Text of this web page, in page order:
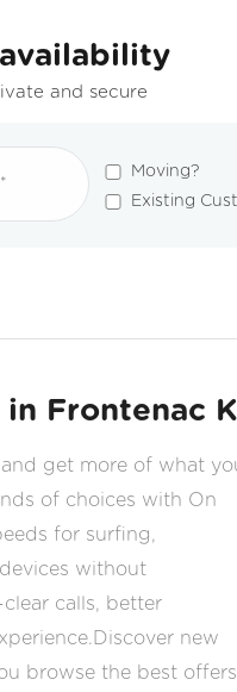
and secure
Moving?
Existing
Frontenac
get more of what
of choices with On
for surfing,
without
calls, better
new
browse the best offers